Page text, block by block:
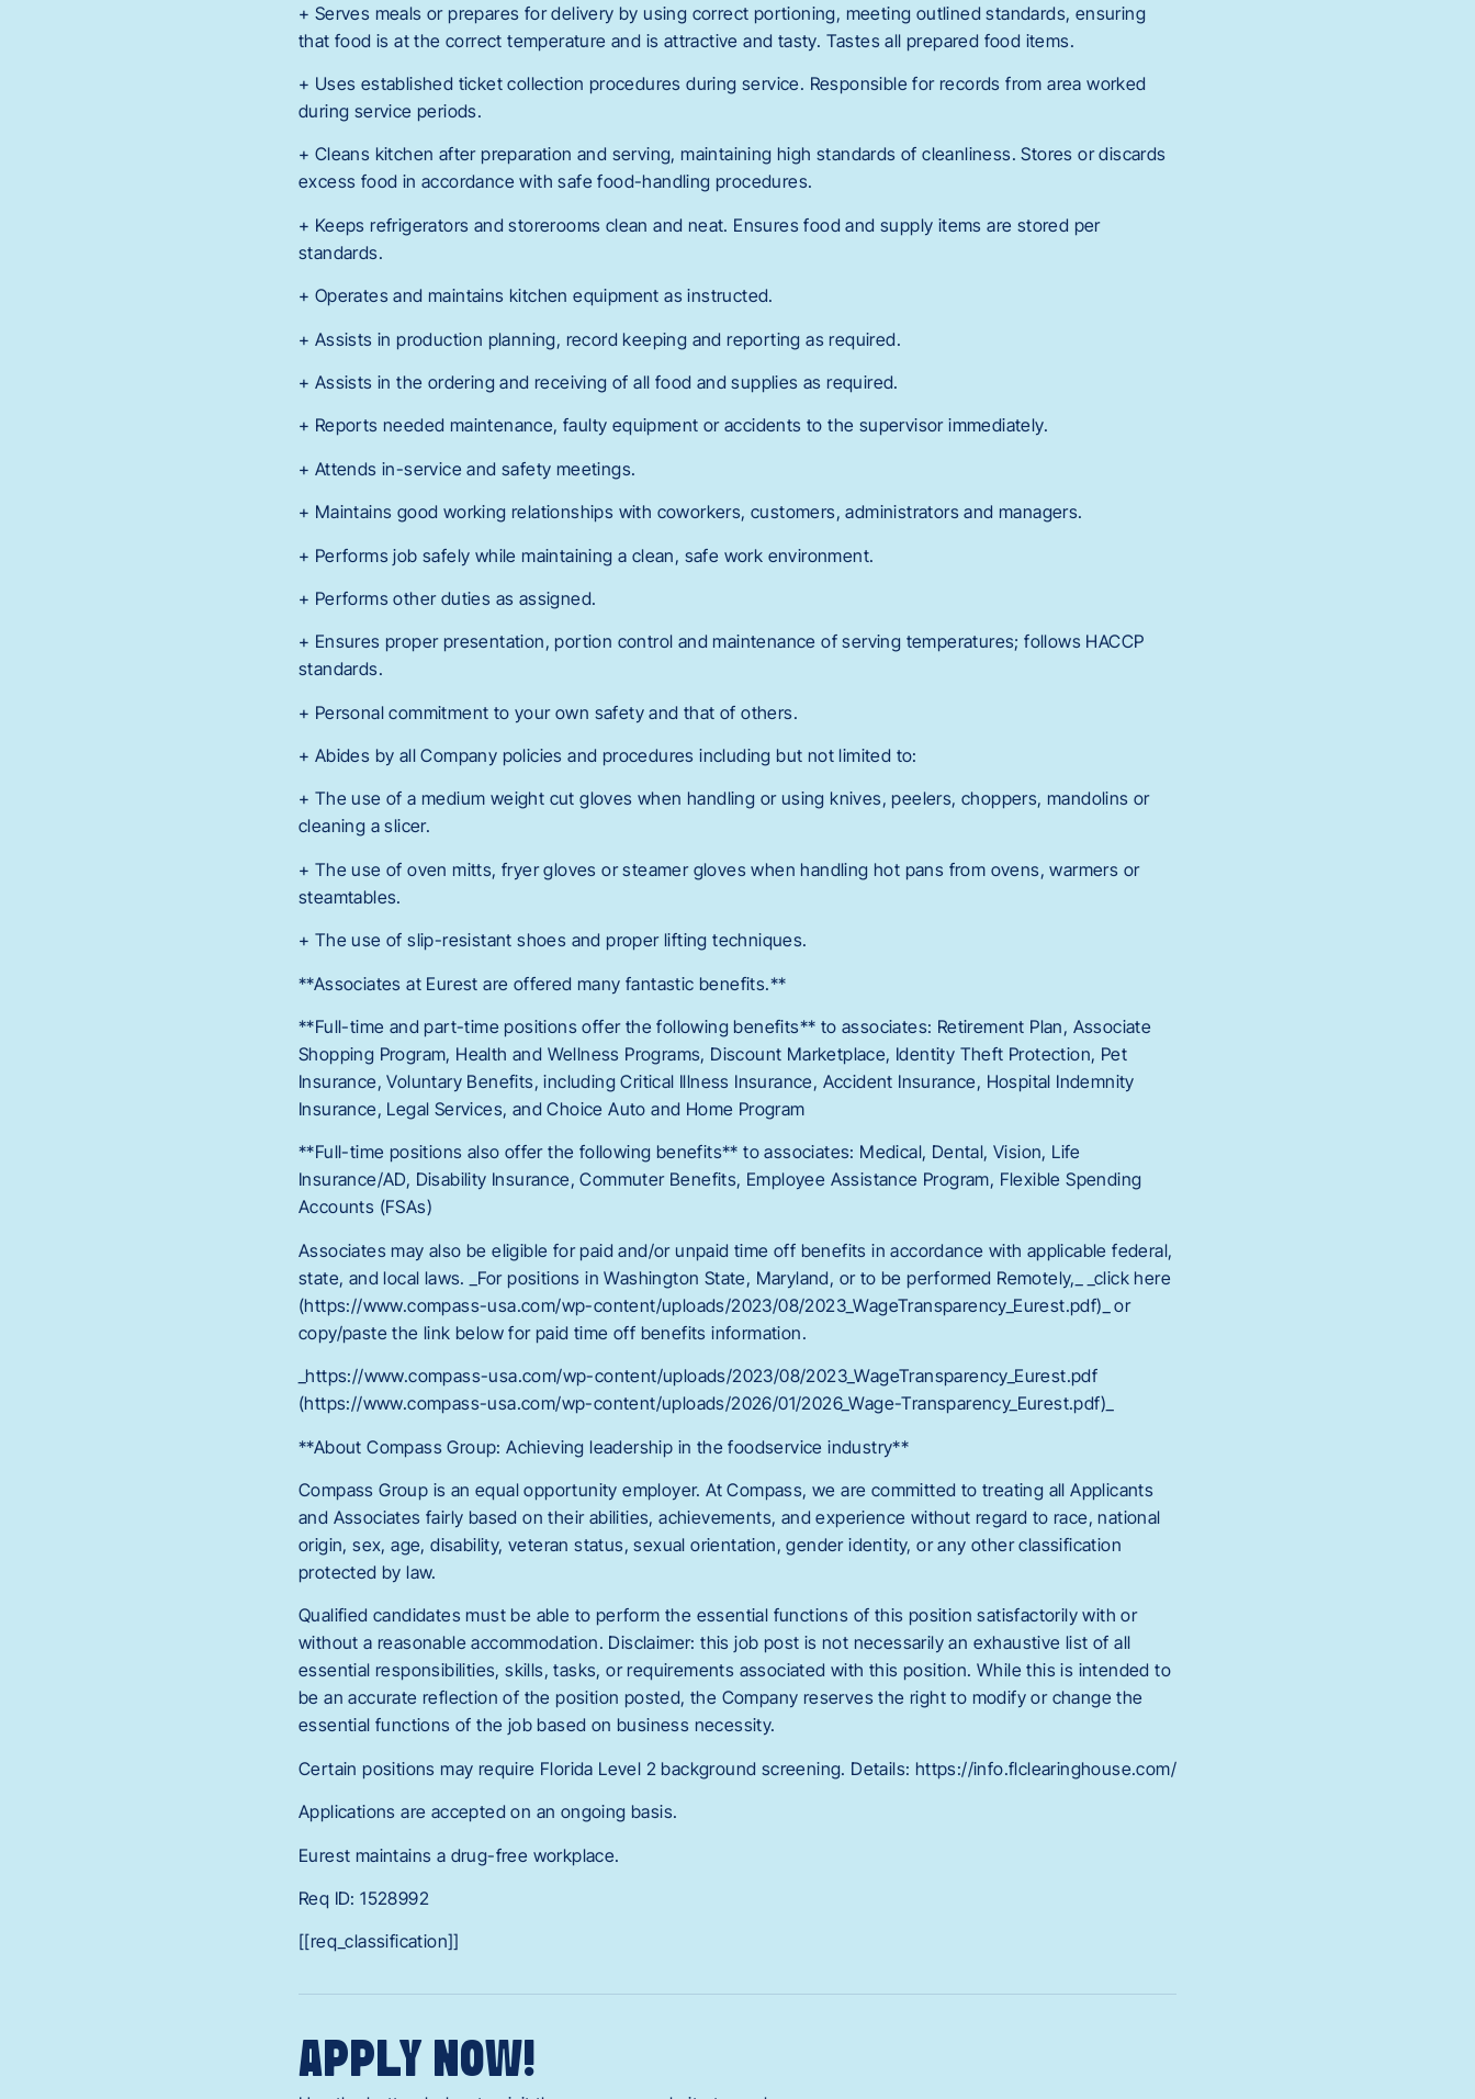
+ Serves meals or prepares for delivery by using correct portioning, meeting outlined standards, ensuring
that food is at the correct temperature and is attractive and tasty. Tastes all prepared food items.
+ Uses established ticket collection procedures during service. Responsible for records from area worked
during service periods.
+ Cleans kitchen after preparation and serving, maintaining high standards of cleanliness. Stores or discards
excess food in accordance with safe food-handling procedures.
+ Keeps refrigerators and storerooms clean and neat. Ensures food and supply items are stored per
standards.
+ Operates and maintains kitchen equipment as instructed.
+ Assists in production planning, record keeping and reporting as required.
+ Assists in the ordering and receiving of all food and supplies as required.
+ Reports needed maintenance, faulty equipment or accidents to the supervisor immediately.
+ Attends in-service and safety meetings.
+ Maintains good working relationships with coworkers, customers, administrators and managers.
+ Performs job safely while maintaining a clean, safe work environment.
+ Performs other duties as assigned.
+ Ensures proper presentation, portion control and maintenance of serving temperatures; follows HACCP
standards.
+ Personal commitment to your own safety and that of others.
+ Abides by all Company policies and procedures including but not limited to:
+ The use of a medium weight cut gloves when handling or using knives, peelers, choppers, mandolins or
cleaning a slicer.
+ The use of oven mitts, fryer gloves or steamer gloves when handling hot pans from ovens, warmers or
steamtables.
+ The use of slip-resistant shoes and proper lifting techniques.
**Associates at Eurest are offered many fantastic benefits.**
**Full-time and part-time positions offer the following benefits** to associates: Retirement Plan, Associate
Shopping Program, Health and Wellness Programs, Discount Marketplace, Identity Theft Protection, Pet
Insurance, Voluntary Benefits, including Critical Illness Insurance, Accident Insurance, Hospital Indemnity
Insurance, Legal Services, and Choice Auto and Home Program
**Full-time positions also offer the following benefits** to associates: Medical, Dental, Vision, Life
Insurance/AD, Disability Insurance, Commuter Benefits, Employee Assistance Program, Flexible Spending
Accounts (FSAs)
Associates may also be eligible for paid and/or unpaid time off benefits in accordance with applicable federal,
state, and local laws. _For positions in Washington State, Maryland, or to be performed Remotely,_ _click here
(https://www.compass-usa.com/wp-content/uploads/2023/08/2023_WageTransparency_Eurest.pdf)_ or
copy/paste the link below for paid time off benefits information.
_https://www.compass-usa.com/wp-content/uploads/2023/08/2023_WageTransparency_Eurest.pdf
(https://www.compass-usa.com/wp-content/uploads/2026/01/2026_Wage-Transparency_Eurest.pdf)_
**About Compass Group: Achieving leadership in the foodservice industry**
Compass Group is an equal opportunity employer. At Compass, we are committed to treating all Applicants
and Associates fairly based on their abilities, achievements, and experience without regard to race, national
origin, sex, age, disability, veteran status, sexual orientation, gender identity, or any other classification
protected by law.
Qualified candidates must be able to perform the essential functions of this position satisfactorily with or
without a reasonable accommodation. Disclaimer: this job post is not necessarily an exhaustive list of all
essential responsibilities, skills, tasks, or requirements associated with this position. While this is intended to
be an accurate reflection of the position posted, the Company reserves the right to modify or change the
essential functions of the job based on business necessity.
Certain positions may require Florida Level 2 background screening. Details: https://info.flclearinghouse.com/
Applications are accepted on an ongoing basis.
Eurest maintains a drug-free workplace.
Req ID: 1528992
[[req_classification]]
APPLY NOW!